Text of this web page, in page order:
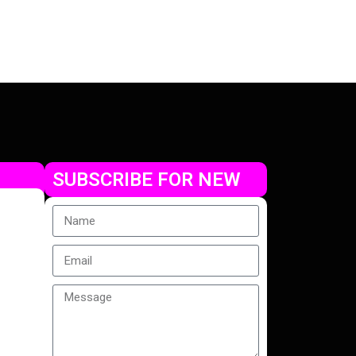
SUBSCRIBE FOR NEW